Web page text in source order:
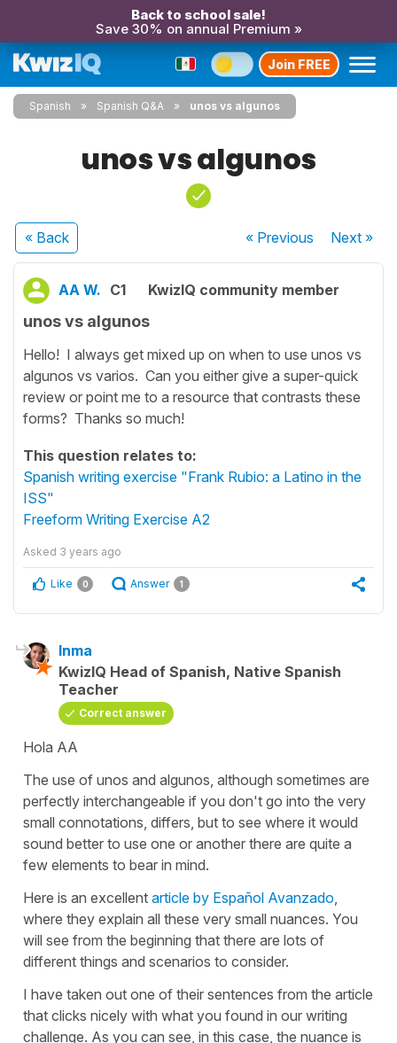
Back to school sale!
Save 30% on annual Premium »
Join FREE
Spanish Spanish Q&A unos vs algunos
unos vs algunos
« Back « Previous Next»
AA W. C1 KwizIQ community member
unos vs algunos
Hello! I always get mixed up on when to use unos vs
algunos vs varios. Can you either give a super-quick
review or point me to a resource that contrasts these
forms? Thanks so much!
This question relates to:
Spanish writing exercise "Frank Rubio: a Latino in the
ISS"
Freeform Writing Exercise A2
Asked 3 years ago
Like 0 Answer 1
Inma
KwizIQ Head of Spanish, Native Spanish
Teacher
Correct answer
Hola AA
The use of unos and algunos , although sometimes are
perfectly interchangeable if you don't go into the very
small connotations, differs, but to see where it would
sound better to use one or another there are quite a
few elements to bear in mind.
Here is an excellent article by Español Avanzado
where they explain all these very small nuances. You
will see from the beginning that there are lots of
different things and scenarios to consider.
I have taken out one of their sentences from the article
that clicks nicely with what you found in our writing
challenge. As you can see, in this case, the nuance is